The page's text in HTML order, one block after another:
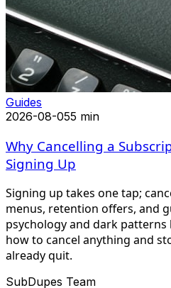
Guides
2026-08-055 min
Why Cancelling a
Signing Up
Signing up takes one tap;
menus, retention offers, and
psychology and dark
how to cancel anything and
already quit.
SubDupes Team